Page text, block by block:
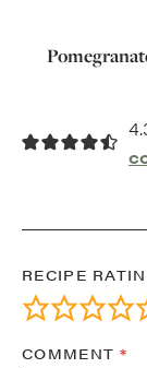
RECIPE
COMMENT*